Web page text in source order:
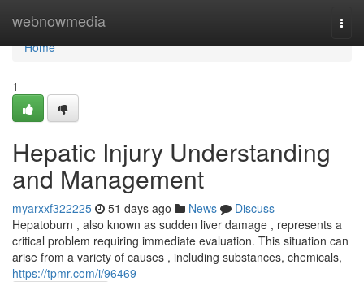
webnowmedia
Home
Home
1
Hepatic Injury Understanding
and Management
myarxxf322225 51 days ago News
Discuss
Hepatoburn , also known as sudden liver damage , represents a
critical problem requiring immediate evaluation. This situation can
arise from a variety of causes , including substances, chemicals,
https://tpmr.com/i/96469